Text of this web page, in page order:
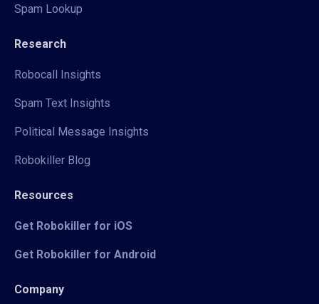
Spam Lookup
Research
Robocall Insights
Spam Text Insights
Political Message Insights
Robokiller Blog
Resources
Get Robokiller for iOS
Get Robokiller for Android
Company